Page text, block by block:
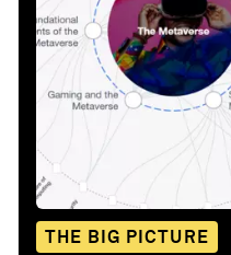
THE BIG PICTURE